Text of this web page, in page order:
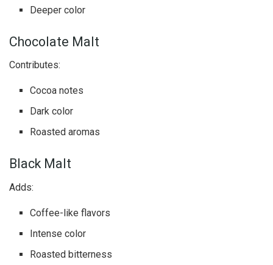
Deeper color
Chocolate Malt
Contributes:
Cocoa notes
Dark color
Roasted aromas
Black Malt
Adds:
Coffee-like flavors
Intense color
Roasted bitterness